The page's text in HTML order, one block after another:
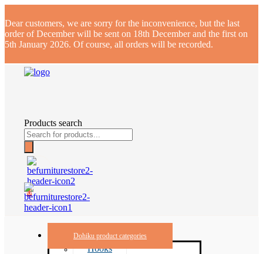
Dear customers, we are sorry for the inconvenience, but the last
order of December will be sent on 18th December and the first on
5th January 2026. Of course, all orders will be recorded.
Products search
0
Dohiku product categories
Hooks